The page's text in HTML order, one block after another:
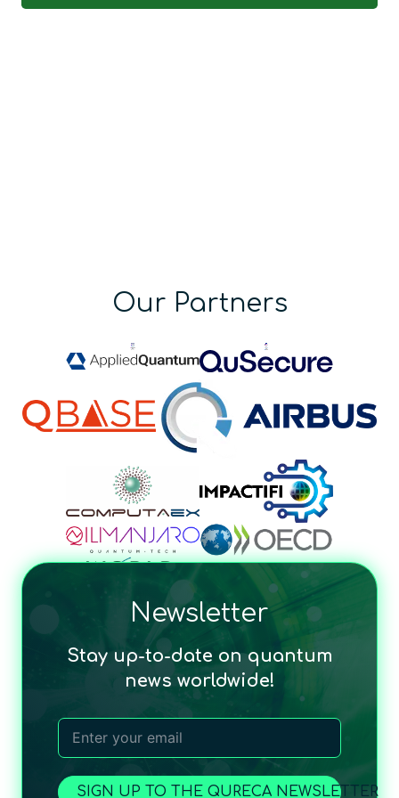
Our Partners
Newsletter
Stay up-to-date on quantum
news worldwide!
SIGN UP TO THE QURECA NEWSLETTER